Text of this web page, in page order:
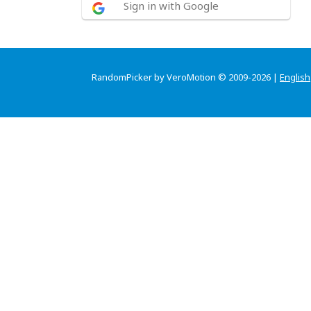
Sign in with Google
RandomPicker by VeroMotion © 2009-2026 | English